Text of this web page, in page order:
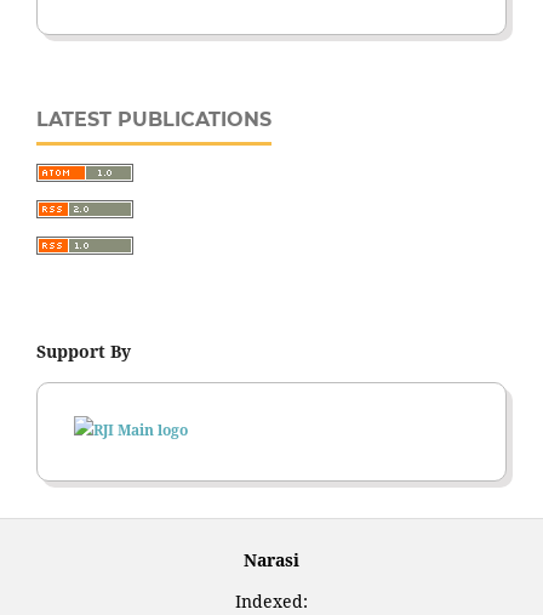
LATEST PUBLICATIONS
Support By
Narasi
Indexed: